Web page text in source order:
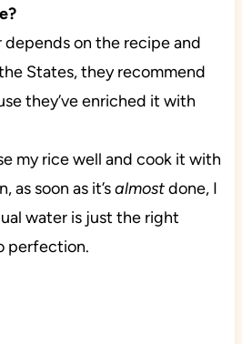
on the recipe and
States, they recommend
they’ve enriched it with
my rice well and cook it with
as soon as it’salmostdone, I
water is just the right
perfection.